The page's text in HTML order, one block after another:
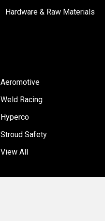
Hardware & Raw Materials
Aeromotive
Weld Racing
Hyperco
Stroud Safety
View All